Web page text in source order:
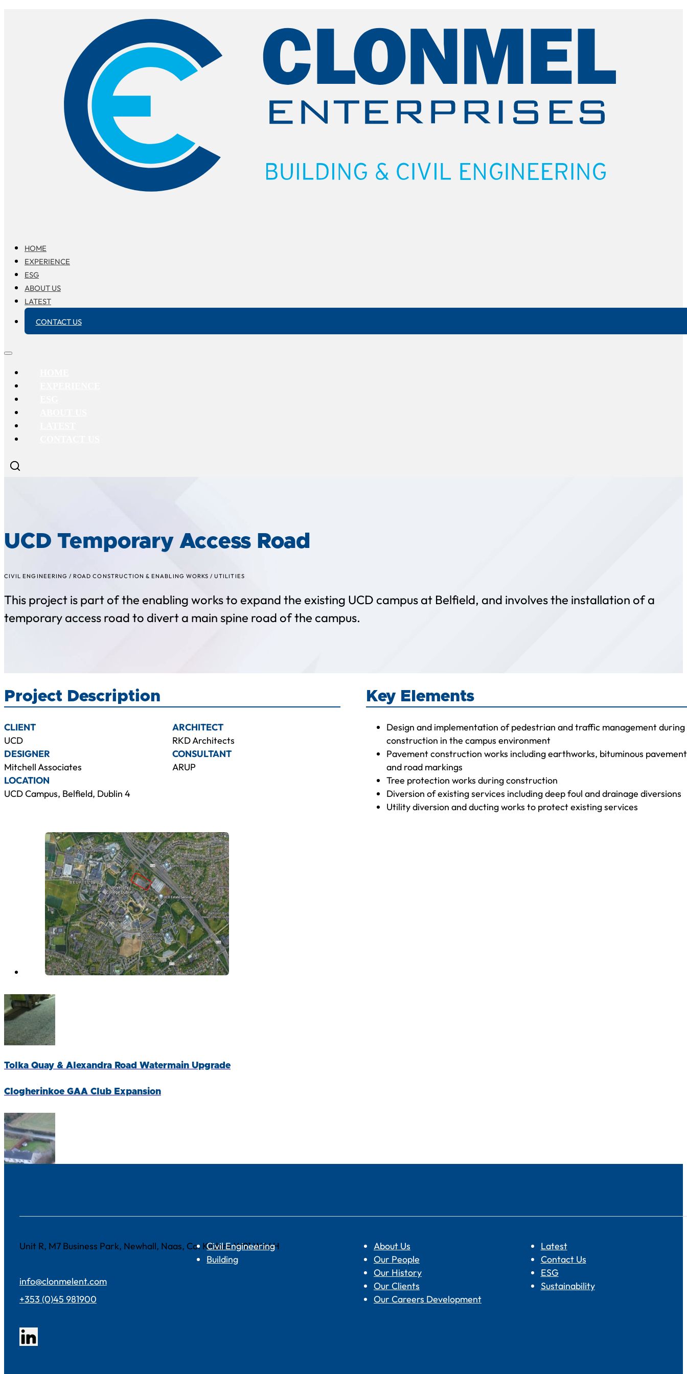
HOME
EXPERIENCE
ESG
ABOUT US
LATEST
CONTACT US
UCD Temporary Access Road
CIVIL ENGINEERING / ROAD CONSTRUCTION & ENABLING WORKS /UTILITIES
This project is part of the enabling works to expand the existing UCD campus at Belfield, and involves the installation of a
temporary access road to divert a main spine road of the campus.
Project Description
CLIENT
UCD
ARCHITECT
RKD Architects
DESIGNER
Mitchell Associates
CONSULTANT
ARUP
LOCATION
UCD Campus, Belfield, Dublin 4
Key Elements
Design and implementation of pedestrian and traffic management during
construction in the campus environment
Pavement construction works including earthworks, bituminous pavement
and road markings
Tree protection works during construction
Diversion of existing services including deep foul and drainage diversions
Utility diversion and ducting works to protect existing services
Tolka Quay & Alexandra Road Watermain Upgrade
Clogherinkoe GAA Club Expansion
Unit R, M7 Business Park, Newhall, Naas, Co. Kildare W91 W64H
info@clonmelent.com
+353 (0)45 981900
Follow us on LinkedIn
Civil Engineering
Building
About Us
Our People
Our History
Our Clients
Our Careers Development
Latest
Contact Us
ESG
Sustainability